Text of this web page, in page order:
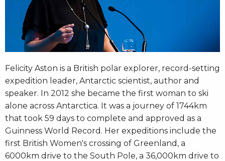
Felicity Aston is a British polar explorer, record-setting
expedition leader, Antarctic scientist, author and
speaker. In 2012 she became the first woman to ski
alone across Antarctica. It was a journey of 1744km
that took 59 days to complete and approved as a
Guinness World Record. Her expeditions include the
first British Women's crossing of Greenland, a
6000km drive to the South Pole, a 36,000km drive to